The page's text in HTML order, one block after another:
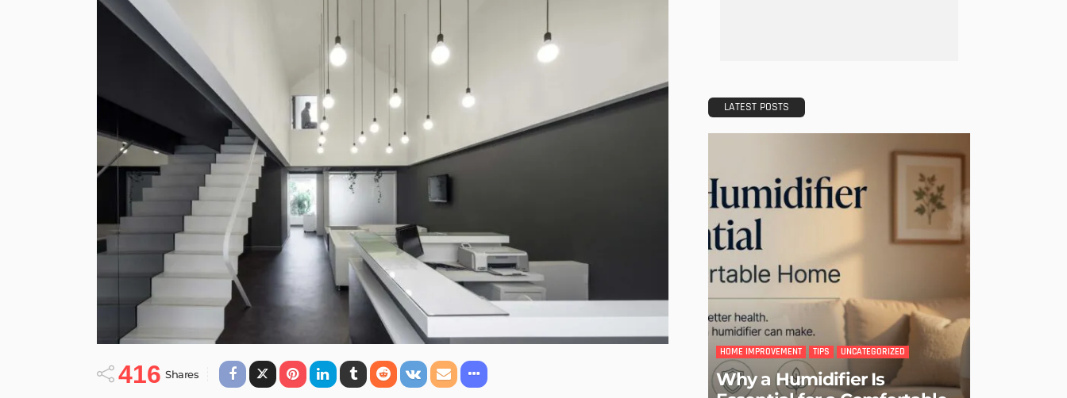
416 Shares
LATEST POSTS
HOME IMPROVEMENT TIPS UNCATEGORIZED
Why a Humidifier Is